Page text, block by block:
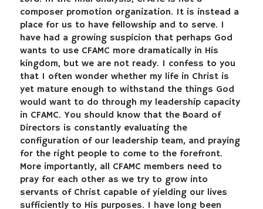
composer promotion organization. It is instead a
place for us to have fellowship and to serve. I
have had a growing suspicion that perhaps God
wants to use CFAMC more dramatically in His
kingdom, but we are not ready. I confess to you
that I often wonder whether my life in Christ is
yet mature enough to withstand the things God
would want to do through my leadership capacity
in CFAMC. You should know that the Board of
Directors is constantly evaluating the
configuration of our leadership team, and praying
for the right people to come to the forefront.
More importantly, all CFAMC members need to
pray for each other as we try to grow into
servants of Christ capable of yielding our lives
sufficiently to His purposes. I have long been